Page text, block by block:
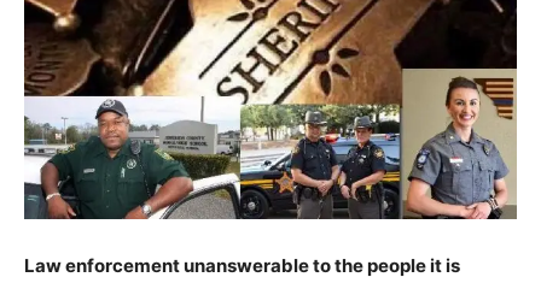
Law enforcement unanswerable to the people it is